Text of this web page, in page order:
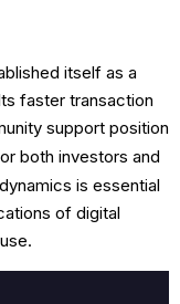
itself as a
faster transaction
support position
both investors and
is essential
of digital